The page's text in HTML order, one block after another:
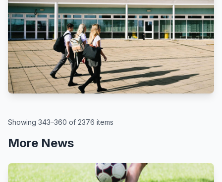
BBC
By Kate McGough
All schools in England to get pupil
attendance targets, government
says
August 6, 2026
Showing 343–360 of 2376 items
More News